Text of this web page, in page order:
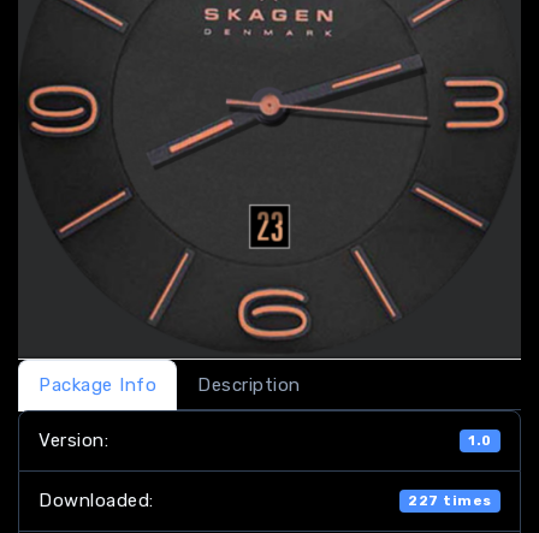
Package Info Description
Version: 1.0
Downloaded: 227 times